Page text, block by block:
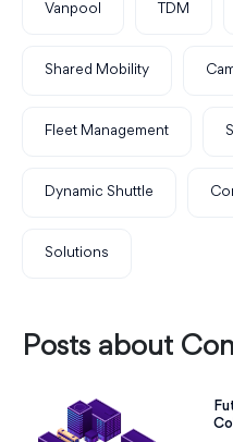
Vanpool TDM
Shared Mobility
Fleet Management
Dynamic Shuttle
Solutions
Posts about